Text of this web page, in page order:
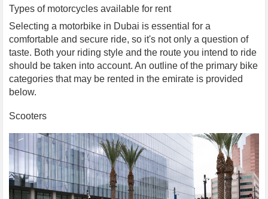
Types of motorcycles available for rent
Selecting a motorbike in Dubai is essential for a
comfortable and secure ride, so it's not only a question of
taste. Both your riding style and the route you intend to ride
should be taken into account. An outline of the primary bike
categories that may be rented in the emirate is provided
below.
Scooters